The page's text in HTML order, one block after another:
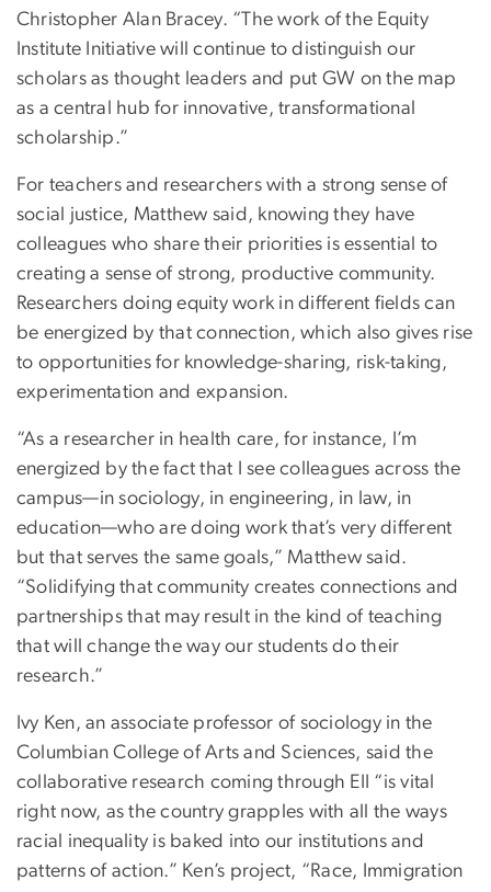
Christopher Alan Bracey. “The work of the Equity
Institute Initiative will continue to distinguish our
scholars as thought leaders and put GW on the map
as a central hub for innovative, transformational
scholarship.”
For teachers and researchers with a strong sense of
social justice, Matthew said, knowing they have
colleagues who share their priorities is essential to
creating a sense of strong, productive community.
Researchers doing equity work in different fields can
be energized by that connection, which also gives rise
to opportunities for knowledge-sharing, risk-taking,
experimentation and expansion.
“As a researcher in health care, for instance, I’m
energized by the fact that I see colleagues across the
campus—in sociology, in engineering, in law, in
education—who are doing work that’s very different
but that serves the same goals,” Matthew said.
“Solidifying that community creates connections and
partnerships that may result in the kind of teaching
that will change the way our students do their
research.”
Ivy Ken, an associate professor of sociology in the
Columbian College of Arts and Sciences, said the
collaborative research coming through EII “is vital
right now, as the country grapples with all the ways
racial inequality is baked into our institutions and
patterns of action.” Ken’s project, “Race, Immigration